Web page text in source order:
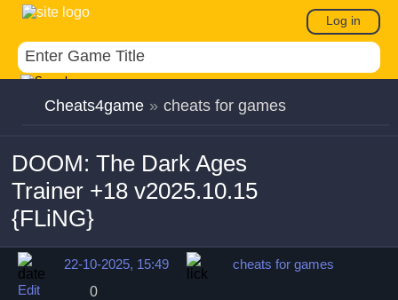
Log in
Cheats4game » cheats for games
DOOM: The Dark Ages
Trainer +18 v2025.10.15
{FLiNG}
22-10-2025, 15:49
cheats for games
Edit
0